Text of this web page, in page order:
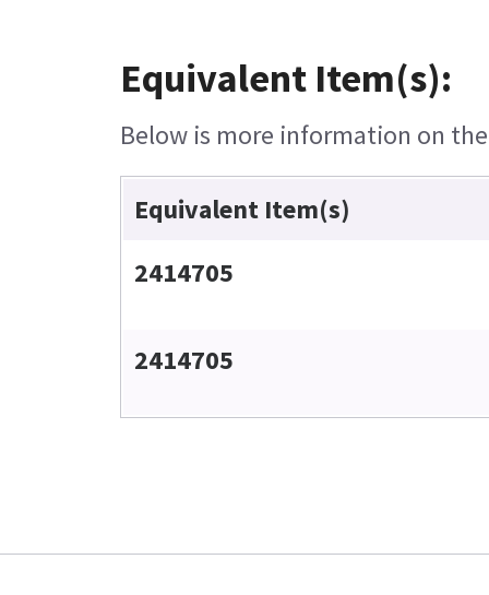
Equivalent Item(s):
Below is more information on
Equivalent Item(s)
2414705
2414705